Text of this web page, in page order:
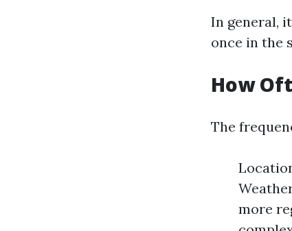
In general,
once in the
How
The
more